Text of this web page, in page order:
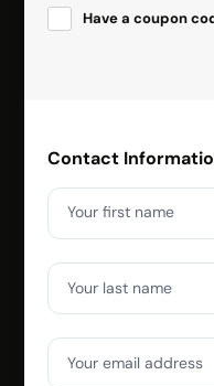
Contact
Your first name
Your last name
Your email address
Have a coupon